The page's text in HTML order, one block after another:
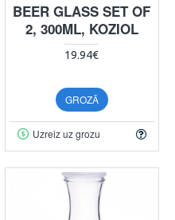
BEER GLASS SET OF
2, 300ML, KOZIOL
19.94€
GROZĀ
Uzreiz uz grozu